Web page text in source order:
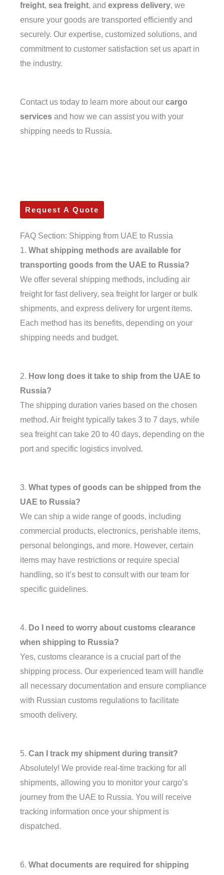
freight, sea freight, and express delivery, we
ensure your goods are transported efficiently and
securely. Our expertise, customized solutions, and
commitment to customer satisfaction set us apart in
the industry.
Contact us today to learn more about our cargo
services and how we can assist you with your
shipping needs to Russia.
Request A Quote
FAQ Section: Shipping from UAE to Russia
1. What shipping methods are available for
transporting goods from the UAE to Russia?
We offer several shipping methods, including air
freight for fast delivery, sea freight for larger or bulk
shipments, and express delivery for urgent items.
Each method has its benefits, depending on your
shipping needs and budget.
2. How long does it take to ship from the UAE to
Russia?
The shipping duration varies based on the chosen
method. Air freight typically takes 3 to 7 days, while
sea freight can take 20 to 40 days, depending on the
port and specific logistics involved.
3. What types of goods can be shipped from the
UAE to Russia?
We can ship a wide range of goods, including
commercial products, electronics, perishable items,
personal belongings, and more. However, certain
items may have restrictions or require special
handling, so it’s best to consult with our team for
specific guidelines.
4. Do I need to worry about customs clearance
when shipping to Russia?
Yes, customs clearance is a crucial part of the
shipping process. Our experienced team will handle
all necessary documentation and ensure compliance
with Russian customs regulations to facilitate
smooth delivery.
5. Can I track my shipment during transit?
Absolutely! We provide real-time tracking for all
shipments, allowing you to monitor your cargo’s
journey from the UAE to Russia. You will receive
tracking information once your shipment is
dispatched.
6. What documents are required for shipping